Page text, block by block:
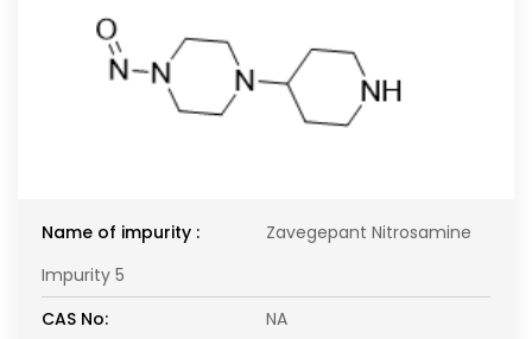
Name of impurity :
Zavegepant Nitrosamine
Impurity 5
CAS No:
NA